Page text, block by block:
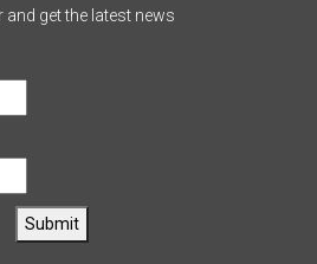
and get the latest news
Submit